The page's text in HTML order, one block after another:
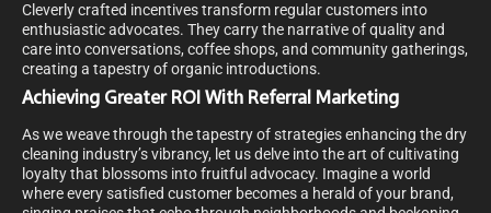
Cleverly crafted incentives transform regular customers into
enthusiastic advocates. They carry the narrative of quality and
care into conversations, coffee shops, and community gatherings,
creating a tapestry of organic introductions.
Achieving Greater ROI With Referral Marketing
As we weave through the tapestry of strategies enhancing the dry
cleaning industry’s vibrancy, let us delve into the art of cultivating
loyalty that blossoms into fruitful advocacy. Imagine a world
where every satisfied customer becomes a herald of your brand,